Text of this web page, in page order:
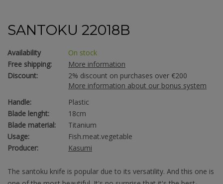
SANTOKU 22018B
Availability
On stock
Free shipping:
More information
Discount:
2% discount on purchases over €200
More information about our bonus system
Handle:
Plastic
Blade lenght:
18cm
Blade material:
Titanium
Usage:
Fish.meat.vegetable
Producer:
Kasumi
The santoku knife is popular due to its versatility. And this one is